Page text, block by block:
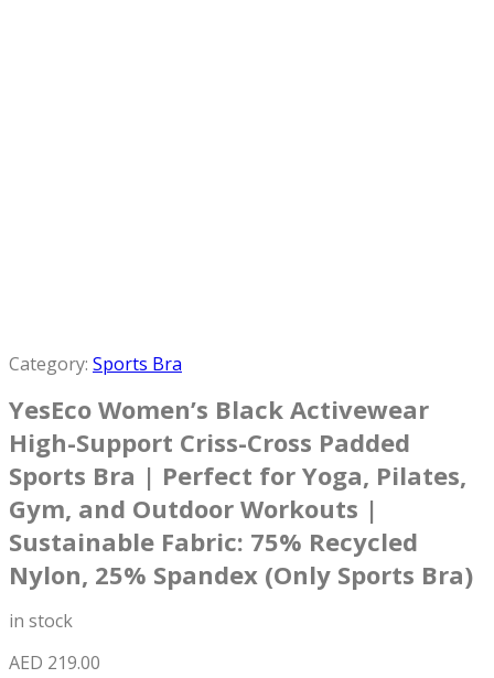
Category: Sports Bra
YesEco Women’s Black Activewear
High-Support Criss-Cross Padded
Sports Bra | Perfect for Yoga, Pilates,
Gym, and Outdoor Workouts |
Sustainable Fabric: 75% Recycled
Nylon, 25% Spandex (Only Sports Bra)
in stock
AED 219.00